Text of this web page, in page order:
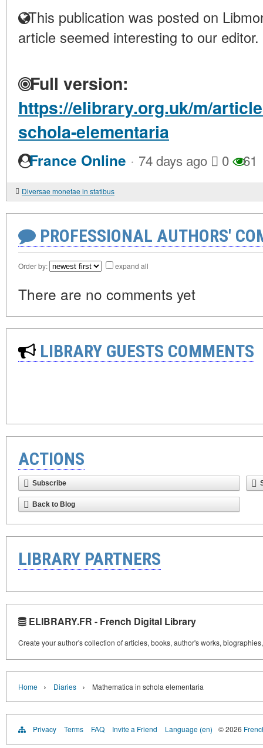
This publication was posted on
article seemed interesting to our editor.
Full version:
https://elibrary.org.uk/m/
schola-elementaria
France Online · 74 days ago 0 61
Diversae monetae in statibus
PROFESSIONAL AUTHORS'
Order by: expand all
There are no comments yet
LIBRARY GUESTS COMMENTS
ACTIONS
Subscribe
Back to Blog
LIBRARY PARTNERS
ELIBRARY.FR - French Digital Library
Create your author's collection of articles, books, author's works,
Home › Diaries › Mathematica in schola elementaria
Privacy Terms FAQ Invite a Friend Language (en) © 2026